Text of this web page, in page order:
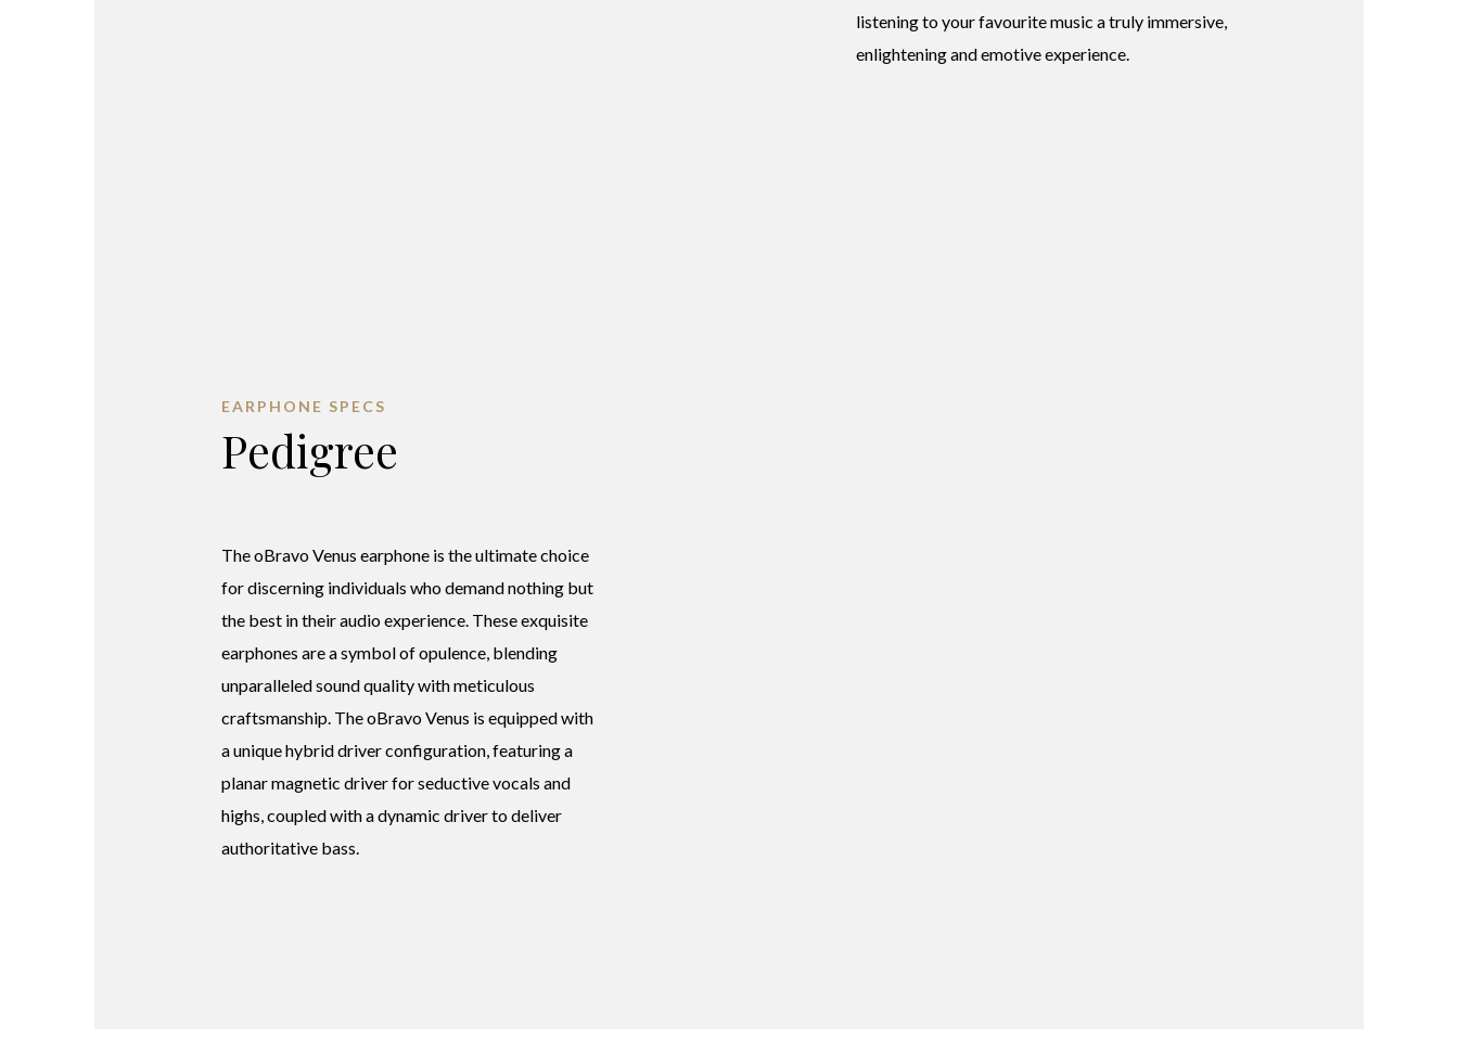
listening to your favourite music a truly immersive,
enlightening and emotive experience.
EARPHONE SPECS
Pedigree
The oBravo Venus earphone is the ultimate choice
for discerning individuals who demand nothing but
the best in their audio experience. These exquisite
earphones are a symbol of opulence, blending
unparalleled sound quality with meticulous
craftsmanship. The oBravo Venus is equipped with
a unique hybrid driver configuration, featuring a
planar magnetic driver for seductive vocals and
highs, coupled with a dynamic driver to deliver
authoritative bass.